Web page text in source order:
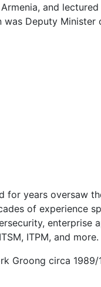
and
was Deputy
for years oversaw
of experience
enterprise
ITPM, and more.
Groong circa